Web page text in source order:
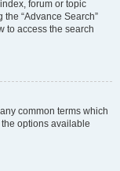
forum or topic
“Advance Search”
to access the search
common terms which
options available